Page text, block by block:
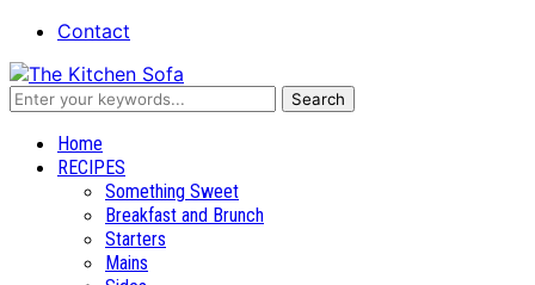
Contact
Recipes and stories
Home
RECIPES
Something Sweet
Breakfast and Brunch
Starters
Mains